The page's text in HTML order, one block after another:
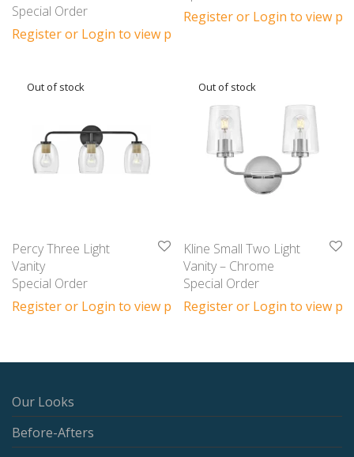
Special Order
Register or Login to view prices
Register or Login to view
Percy Three Light
Vanity
Special Order
Register or Login to view prices
Kline Small Two Light
Vanity – Chrome
Special Order
Register or Login to view
Our Looks
Before-Afters